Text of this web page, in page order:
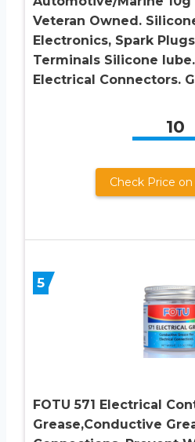
Veteran Owned.
Electronics, Spark
Terminals Silicone
Electrical Connectors.
10
Check Price
5
FOTU 571 Electrical
Grease,Conductive